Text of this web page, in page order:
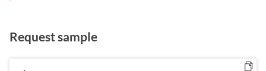
Request sample